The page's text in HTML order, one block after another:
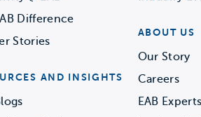
Difference
Stories
AND INSIGHTS
ABOUT US
Our Story
Careers
EAB Experts